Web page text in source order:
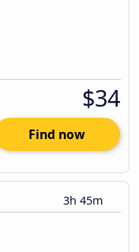
$34
Find now
3h 45m